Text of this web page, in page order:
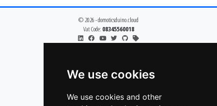
We use cookies
We use cookies and other
© 2026 - domoticsduino.cloud
Vat Code: 08345560018
change cookie preferences